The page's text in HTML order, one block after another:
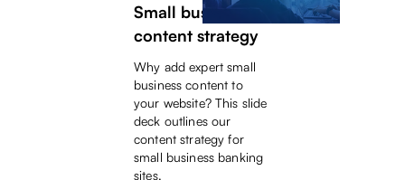
Small business
content strategy
Why add expert small
business content to
your website? This slide
deck outlines our
content strategy for
small business banking
sites.